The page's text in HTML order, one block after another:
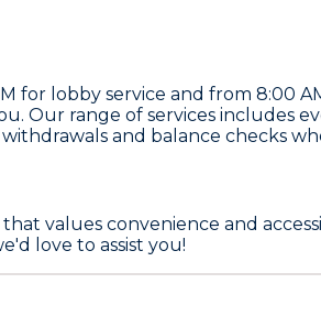
for lobby service and from 8:00
Our range of services includes
and balance checks
values convenience and
love to assist you!